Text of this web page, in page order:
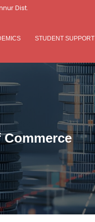
Dist.
STUDENT SUPPORT
Commerce